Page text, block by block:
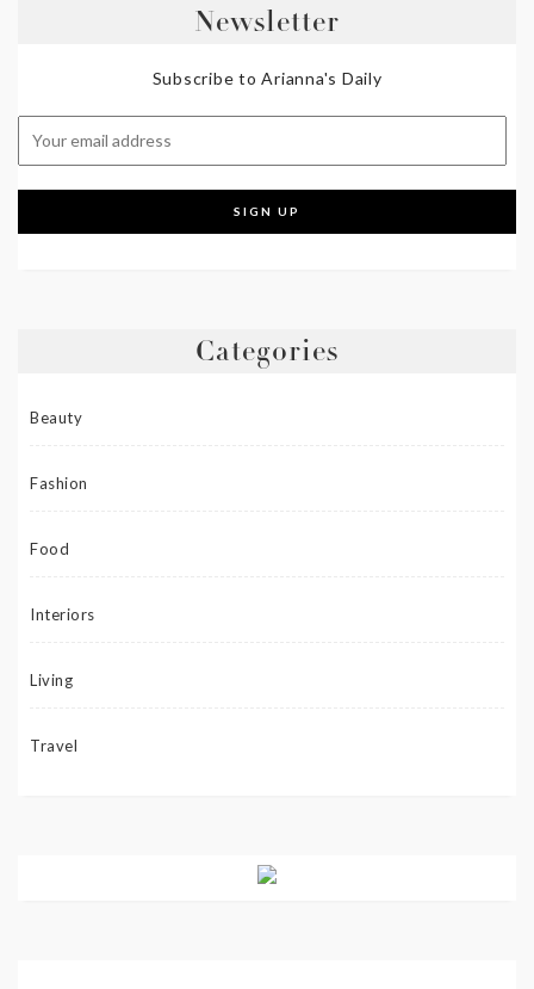
Newsletter
Subscribe to Arianna's Daily
Categories
Beauty
Fashion
Food
Interiors
Living
Travel